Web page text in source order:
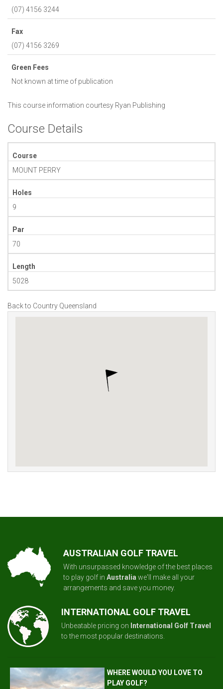
(07) 4156 3244
Fax
(07) 4156 3269
Green Fees
Not known at time of publication
This course information courtesy Ryan Publishing
Course Details
Course
MOUNT PERRY
Holes
9
Par
70
Length
5028
Back to Country Queensland
AUSTRALIAN GOLF TRAVEL
With unsurpassed knowledge of the best places
to play golf in Australia we'll make all your
arrangements and save you money.
INTERNATIONAL GOLF TRAVEL
Unbeatable pricing on International Golf Travel
to the most popular destinations.
WHERE WOULD YOU LOVE TO
PLAY GOLF?